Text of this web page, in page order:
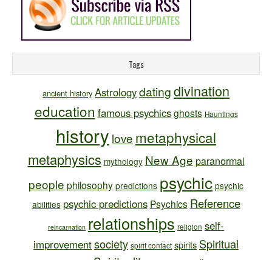
Tags
ancient history Astrologydatingdivination
education famous psychics ghosts Hauntings
history love metaphysical
metaphysics mythology New Age paranormal
people philosophy predictions psychic psychic
abilities psychic predictions Psychics Reference
reincarnation relationships religion self-
improvementsociety spirit contact spirits Spiritual